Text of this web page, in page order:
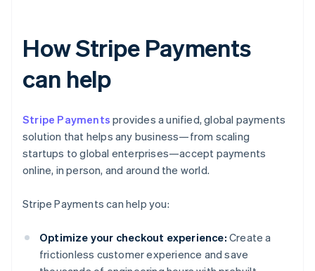
How Stripe Payments
can help
Stripe Payments provides a unified, global payments
solution that helps any business—from scaling
startups to global enterprises—accept payments
online, in person, and around the world.
Stripe Payments can help you:
Optimize your checkout experience: Create a
frictionless customer experience and save